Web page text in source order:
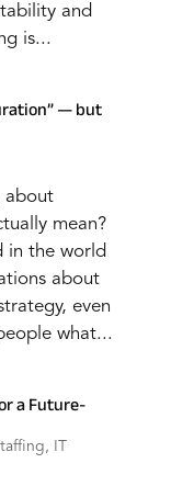
and
is...
— but
about
mean?
in the world
about
even
what...
a Future-
,